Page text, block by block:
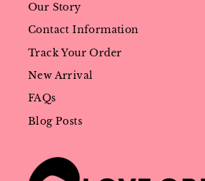
Our Story
Contact Information
Track Your Order
New Arrival
FAQs
Blog Posts